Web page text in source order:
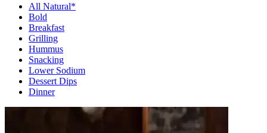
All Natural*
Bold
Breakfast
Grilling
Hummus
Snacking
Lower Sodium
Dessert Dips
Dinner